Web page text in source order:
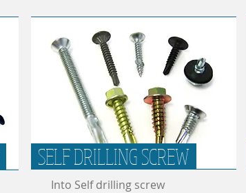
SELF DRILLING SCREW
Into Self drilling screw